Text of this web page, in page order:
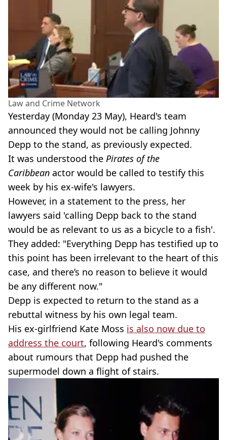
Law and Crime Network
Yesterday (Monday 23 May), Heard's team
announced they would not be calling Johnny
Depp to the stand, as previously expected.
It was understood the Pirates of the
Caribbean actor would be called to testify this
week by his ex-wife's lawyers.
However, in a statement to the press, her
lawyers said 'calling Depp back to the stand
would be as relevant to us as a bicycle to a fish'.
They added: "Everything Depp has testified up to
this point has been irrelevant to the heart of this
case, and there’s no reason to believe it would
be any different now."
Depp is expected to return to the stand as a
rebuttal witness by his own legal team.
His ex-girlfriend Kate Moss is also now due to
address the court, following Heard's comments
about rumours that Depp had pushed the
supermodel down a flight of stairs.